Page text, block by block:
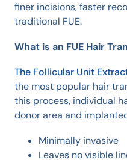
finer incisions, faster
traditional FUE.
What is an FUE Hair
The Follicular Unit
the most popular hair
this process, individual
donor area and
Minimally invasive
Leaves no visible